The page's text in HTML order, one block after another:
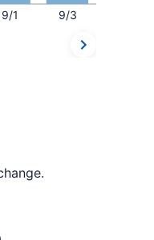
9/1 9/3